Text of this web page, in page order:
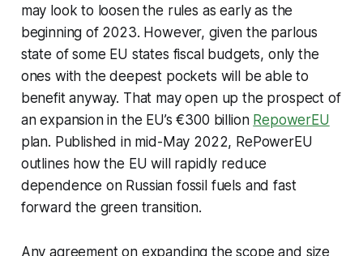
may look to loosen the rules as early as the
beginning of 2023. However, given the parlous
state of some EU states fiscal budgets, only the
ones with the deepest pockets will be able to
benefit anyway. That may open up the prospect of
an expansion in the EU’s €300 billion RepowerEU
plan. Published in mid-May 2022, RePowerEU
outlines how the EU will rapidly reduce
dependence on Russian fossil fuels and fast
forward the green transition.
Any agreement on expanding the scope and size